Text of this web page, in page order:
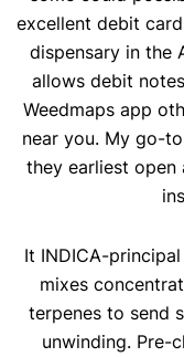
excellent debit
dispensary in the
allows debit
Weedmaps app
near you. My go-
they earliest open
It INDICA-
mixes
terpenes to send
unwinding. Pre-